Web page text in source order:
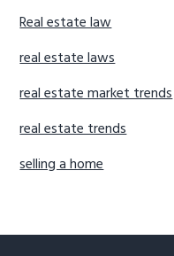
Real estate law
real estate laws
real estate market trends
real estate trends
selling a home